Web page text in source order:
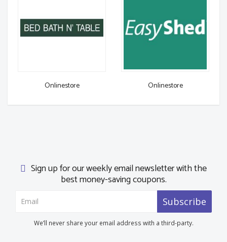
Onlinestore Onlinestore
Sign up for our weekly email newsletter with the
best money-saving coupons.
Subscribe
We’ll never share your email address with a third-party.